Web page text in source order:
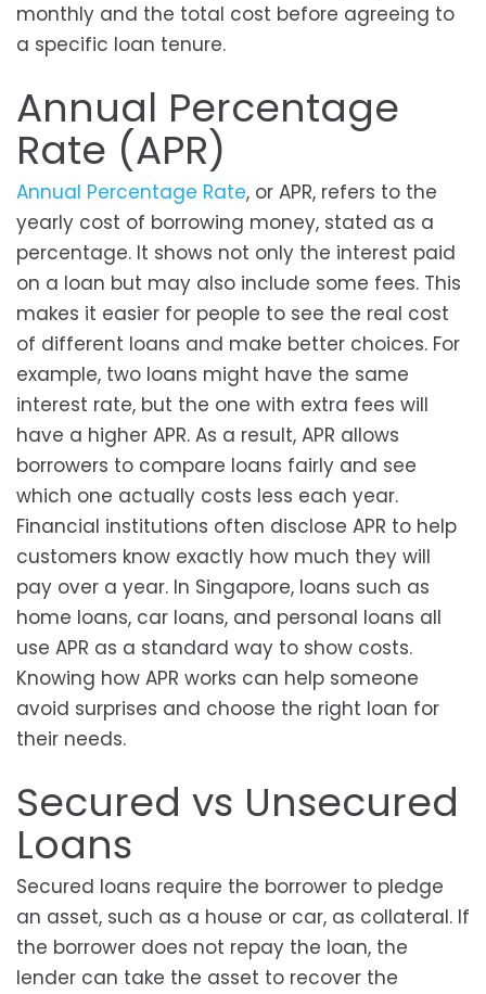
monthly and the total cost before agreeing to
a specific loan tenure.
Annual Percentage
Rate (APR)
Annual Percentage Rate, or APR, refers to the
yearly cost of borrowing money, stated as a
percentage. It shows not only the interest paid
on a loan but may also include some fees. This
makes it easier for people to see the real cost
of different loans and make better choices. For
example, two loans might have the same
interest rate, but the one with extra fees will
have a higher APR. As a result, APR allows
borrowers to compare loans fairly and see
which one actually costs less each year.
Financial institutions often disclose APR to help
customers know exactly how much they will
pay over a year. In Singapore, loans such as
home loans, car loans, and personal loans all
use APR as a standard way to show costs.
Knowing how APR works can help someone
avoid surprises and choose the right loan for
their needs.
Secured vs Unsecured
Loans
Secured loans require the borrower to pledge
an asset, such as a house or car, as collateral. If
the borrower does not repay the loan, the
lender can take the asset to recover the